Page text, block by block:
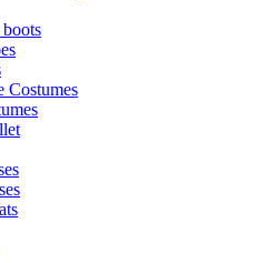
Costumes